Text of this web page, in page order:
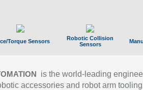
Torque Sensors
Robotic Collision
Sensors
is the world-leading
accessories and robot arm